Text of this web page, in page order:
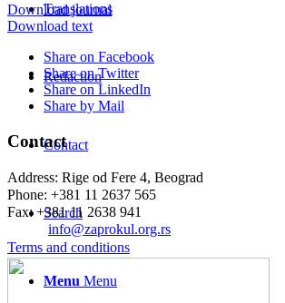
Translations
Redaction
Contact
Search
Menu Menu
Download journal
Download text
Share on Facebook
Share on Twitter
Share on LinkedIn
Share by Mail
Contact
Address: Rige od Fere 4, Beograd
Phone: +381 11 2637 565
Fax: +381 11 2638 941
info@zaprokul.org.rs
Terms and conditions